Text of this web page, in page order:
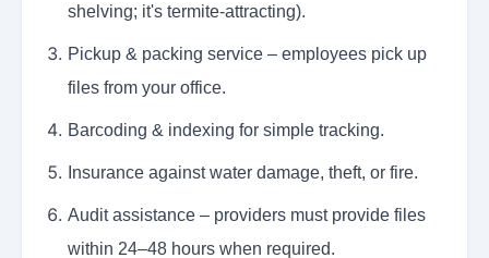
shelving; it's termite-attracting).
Pickup & packing service – employees pick up
files from your office.
Barcoding & indexing for simple tracking.
Insurance against water damage, theft, or fire.
Audit assistance – providers must provide files
within 24–48 hours when required.